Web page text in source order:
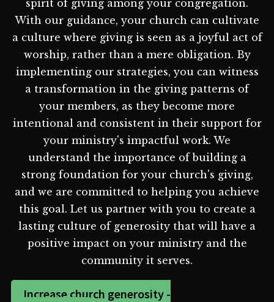
spirit of giving among your congregation.
With our guidance, your church can cultivate
a culture where giving is seen as a joyful act of
worship, rather than a mere obligation. By
implementing our strategies, you can witness
a transformation in the giving patterns of
your members, as they become more
intentional and consistent in their support for
your ministry's impactful work. We
understand the importance of building a
strong foundation for your church's giving,
and we are committed to helping you achieve
this goal. Let us partner with you to create a
lasting culture of generosity that will have a
positive impact on your ministry and the
community it serves.
Increase church generosity -